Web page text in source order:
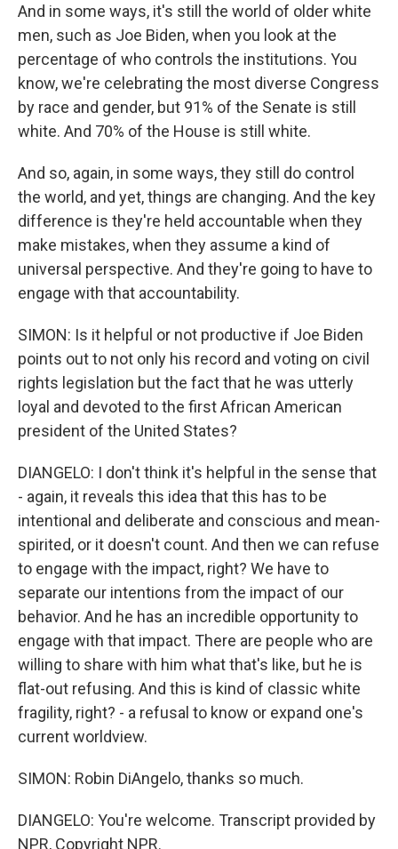
And in some ways, it's still the world of older white
men, such as Joe Biden, when you look at the
percentage of who controls the institutions. You
know, we're celebrating the most diverse Congress
by race and gender, but 91% of the Senate is still
white. And 70% of the House is still white.
And so, again, in some ways, they still do control
the world, and yet, things are changing. And the key
difference is they're held accountable when they
make mistakes, when they assume a kind of
universal perspective. And they're going to have to
engage with that accountability.
SIMON: Is it helpful or not productive if Joe Biden
points out to not only his record and voting on civil
rights legislation but the fact that he was utterly
loyal and devoted to the first African American
president of the United States?
DIANGELO: I don't think it's helpful in the sense that
- again, it reveals this idea that this has to be
intentional and deliberate and conscious and mean-
spirited, or it doesn't count. And then we can refuse
to engage with the impact, right? We have to
separate our intentions from the impact of our
behavior. And he has an incredible opportunity to
engage with that impact. There are people who are
willing to share with him what that's like, but he is
flat-out refusing. And this is kind of classic white
fragility, right? - a refusal to know or expand one's
current worldview.
SIMON: Robin DiAngelo, thanks so much.
DIANGELO: You're welcome. Transcript provided by
NPR, Copyright NPR.